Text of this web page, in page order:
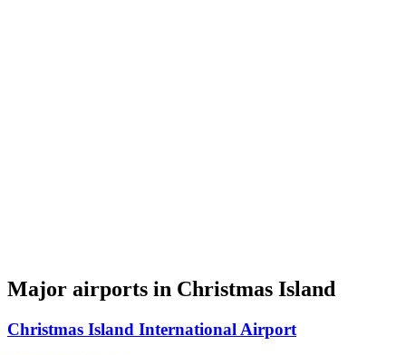
Major airports in Christmas Island
Christmas Island International Airport